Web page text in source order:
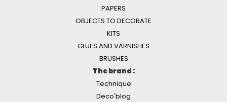
PAPERS
OBJECTS TO DECORATE
KITS
GLUES AND VARNISHES
BRUSHES
The brand :
Technique
Deco'blog